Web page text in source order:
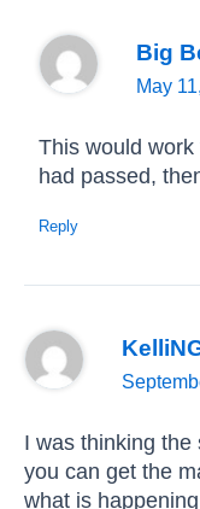
Big
May
This would
had passed,
Reply
I was thinking
you can get the
what is